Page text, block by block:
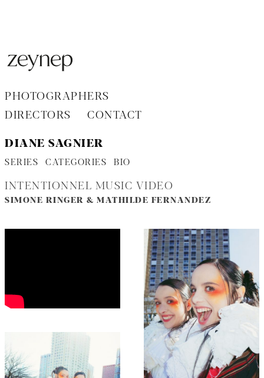
PHOTOGRAPHERS
DIRECTORS
CONTACT
DIANE SAGNIER
SERIES CATEGORIES BIO
INTENTIONNEL MUSIC VIDEO
SIMONE RINGER & MATHILDE FERNANDEZ